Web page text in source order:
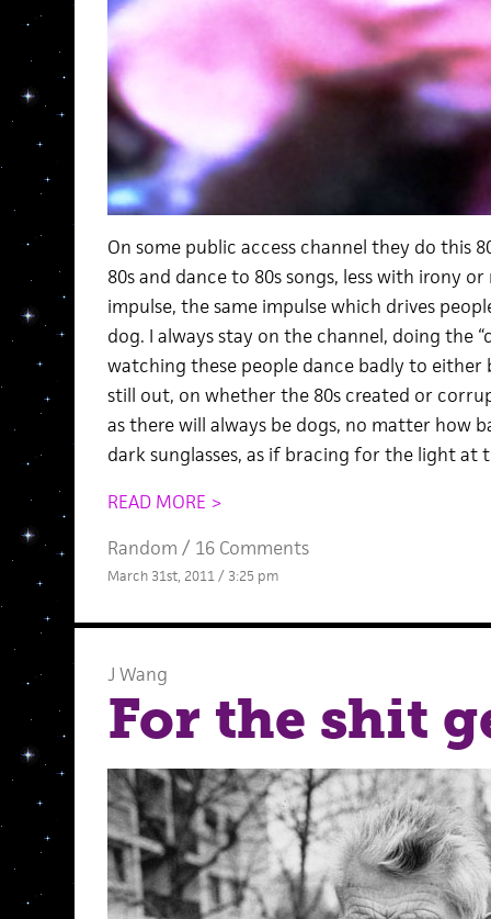
On some public access channel they do this
80s and dance to 80s songs, less with irony
impulse, the same impulse which drives
dog. I always stay on the channel, doing the
watching these people dance badly to either
still out, on whether the 80s created or
as there will always be dogs, no matter how
dark sunglasses, as if bracing for the light at
READ MORE >
Random / 16 Comments
March 31st, 2011 / 3:25 pm
J Wang
For the shit